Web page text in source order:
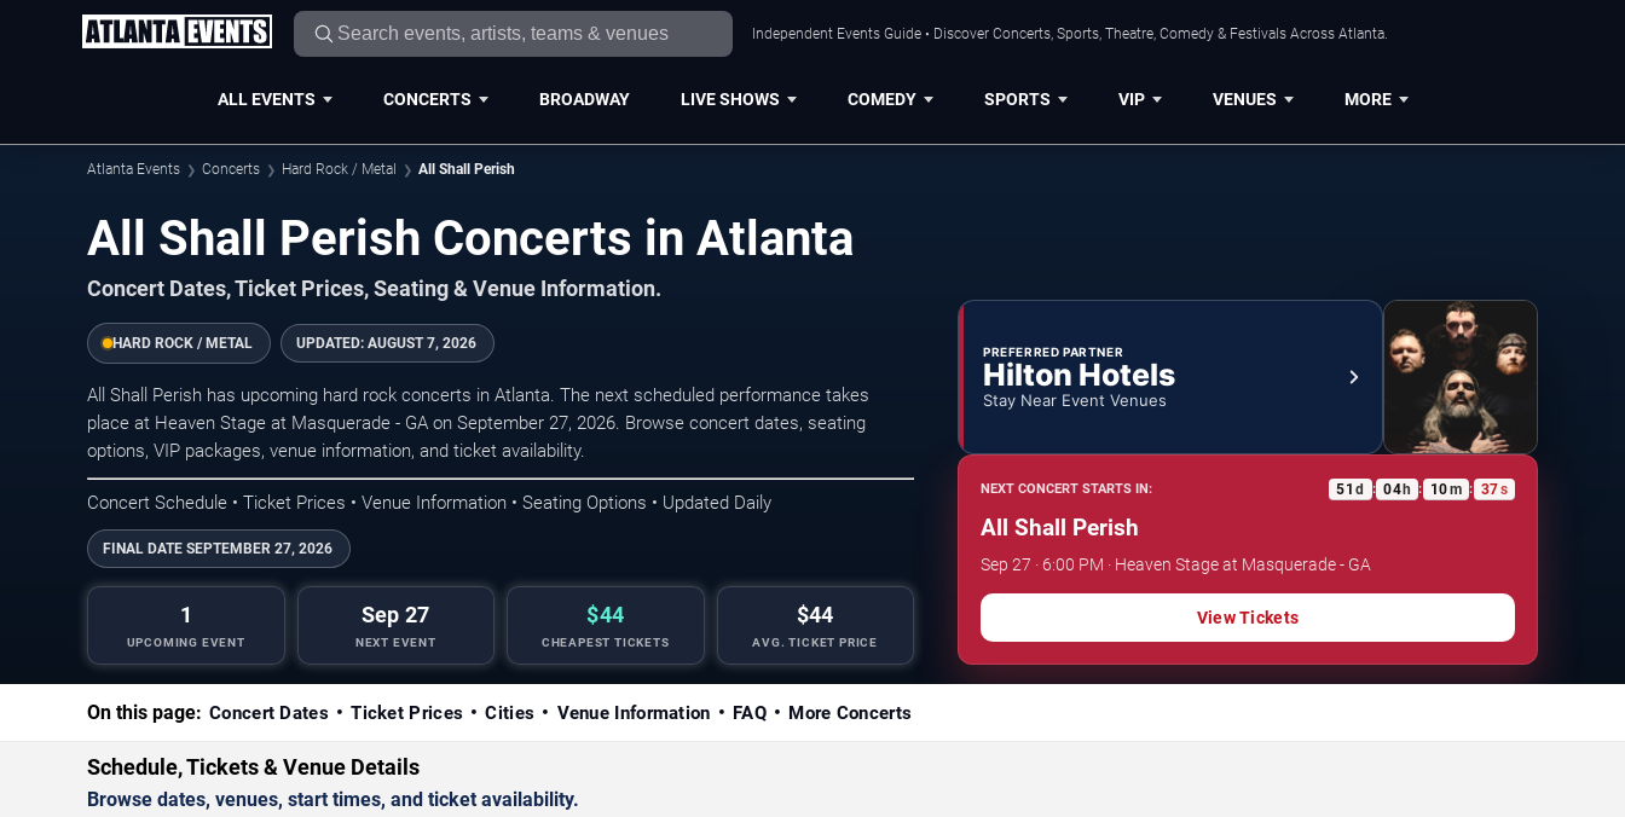
Independent Events Guide • Discover Concerts, Sports, Theatre, Comedy & Festivals Across Atlanta.
ALL EVENTS CONCERTS BROADWAY LIVE SHOWS COMEDY SPORTS VIP VENUES MORE
Atlanta Events Concerts Hard Rock / Metal All Shall Perish
All Shall Perish Concerts in Atlanta
Concert Dates, Ticket Prices, Seating & Venue Information.
HARD ROCK / METAL UPDATED: AUGUST 7, 2026
All Shall Perish has upcoming hard rock concerts in Atlanta. The next scheduled performance takes
place at Heaven Stage at Masquerade - GA on September 27, 2026. Browse concert dates, seating
options, VIP packages, venue information, and ticket availability.
Concert Schedule • Ticket Prices • Venue Information • Seating Options • Updated Daily
FINAL DATE SEPTEMBER 27, 2026
1
UPCOMING EVENT
Sep 27
NEXT EVENT
$44
CHEAPEST TICKETS
$44
AVG. TICKET PRICE
PREFERRED PARTNER
Hilton Hotels
Stay Near Event Venues
NEXT CONCERT STARTS IN: 51 d : 04h : 10m : 37s
All Shall Perish
Sep 27 · 6:00 PM · Heaven Stage at Masquerade - GA
View Tickets
On this page: Concert Dates Ticket Prices Cities Venue Information FAQ More Concerts
Schedule, Tickets & Venue Details
Browse dates, venues, start times, and ticket availability.